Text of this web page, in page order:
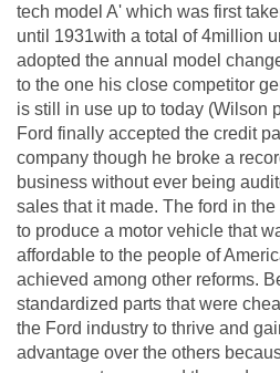
tech model A' which was first
until 1931with a total of 4million
adopted the annual model
to the one his close competitor
is still in use up to today (Wilson
Ford finally accepted the credit
company though he broke a
business without ever being
sales that it made. The ford in
to produce a motor vehicle that
affordable to the people of
achieved among other reforms.
standardized parts that were
the Ford industry to thrive and
advantage over the others